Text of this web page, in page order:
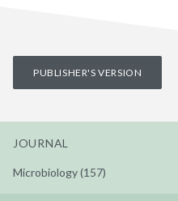
PUBLISHER'S VERSION
JOURNAL
Microbiology (157)